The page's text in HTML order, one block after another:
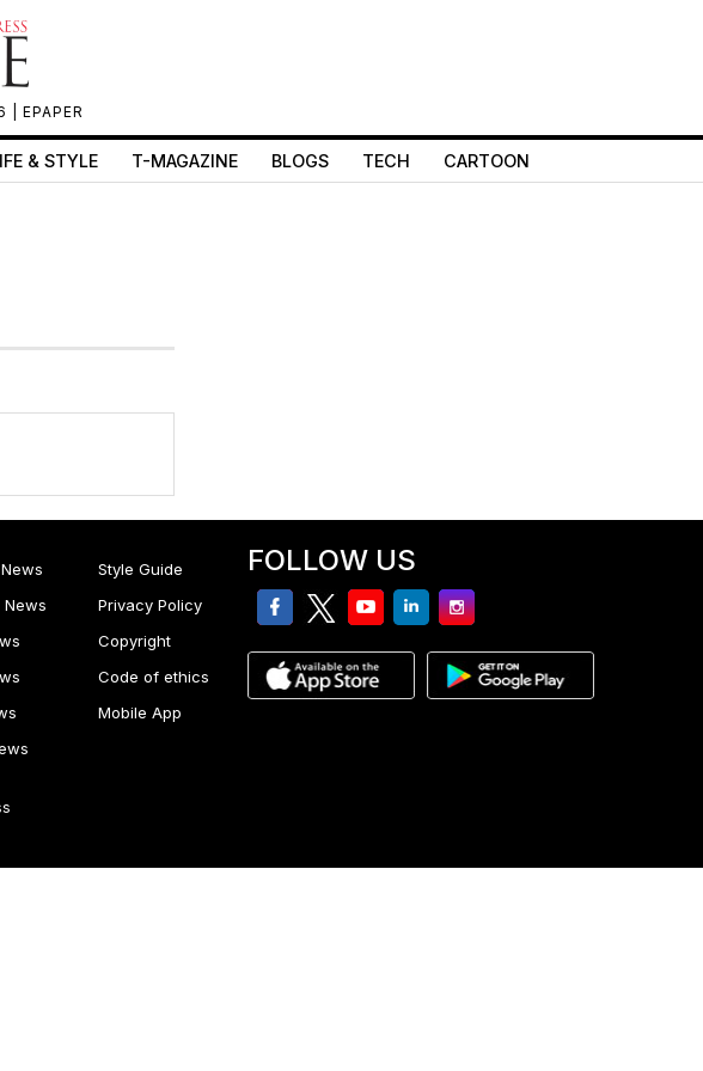
| EPAPER
& STYLE T-MAGAZINE BLOGS TECH CARTOON
News
Style Guide
Privacy Policy
Copyright
Code of ethics
Mobile App
FOLLOW US
facebooktwitteryoutubelinkedinInstagram